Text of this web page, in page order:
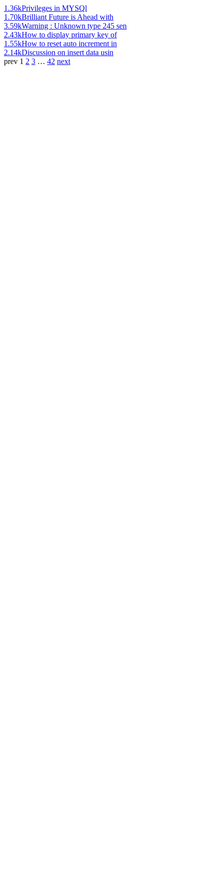
1.36kPrivileges in MYSQl
1.70kBrilliant Future is Ahead with
3.59kWarning : Unknown type 245 sen
2.43kHow to display primary key of
1.55kHow to reset auto increment in
2.14kDiscussion on insert data usin
prev 1 2 3 … 42 next